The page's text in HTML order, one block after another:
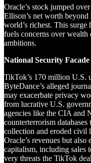
Oracle’s stock jumped
Ellison’s net worth
world’s richest. This surge
fuels concerns over wealth
ambitions.
National Security
TikTok’s 170 million U.S.
ByteDance’s alleged
may exacerbate privacy
from lucrative U.S.
agencies like the CIA and
counterterrorism databases
collection and eroded civil
Oracle’s revenues but
capitalism, including
very threats the TikTok